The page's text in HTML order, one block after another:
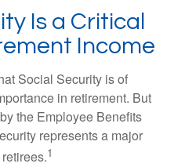
Is a Critical
Income
Social Security is of
in retirement. But
the Employee Benefits
represents a major
1